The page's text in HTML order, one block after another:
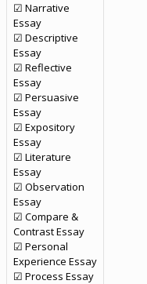
☑ Narrative
Essay
☑ Descriptive
Essay
☑ Reflective
Essay
☑ Persuasive
Essay
☑ Expository
Essay
☑ Literature
Essay
☑ Observation
Essay
☑ Compare &
Contrast Essay
☑ Personal
Experience Essay
☑ Process Essay